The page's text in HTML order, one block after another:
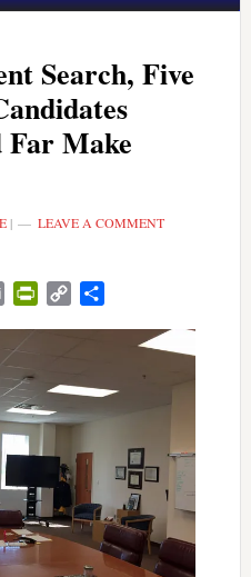
Search, Five
Make
| LEAVE A COMMENT
Email PrintFriendly
Copy